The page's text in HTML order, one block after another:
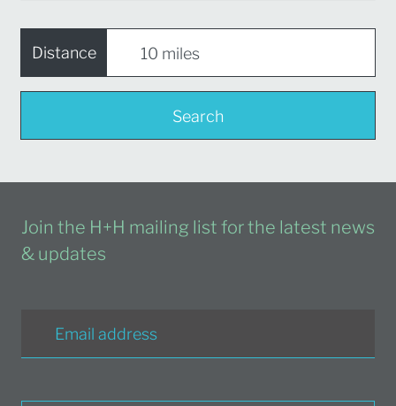
Distance
Search
Join the H+H mailing list for the latest news
& updates